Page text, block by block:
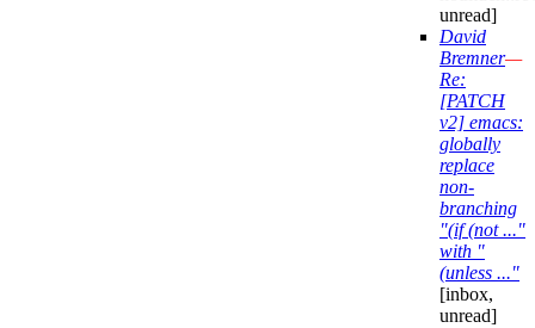
unread]
David
Bremner—
Re:
[PATCH
v2] emacs:
globally
replace
non-
branching
"(if (not ..."
with "
(unless ..."
[inbox,
unread]